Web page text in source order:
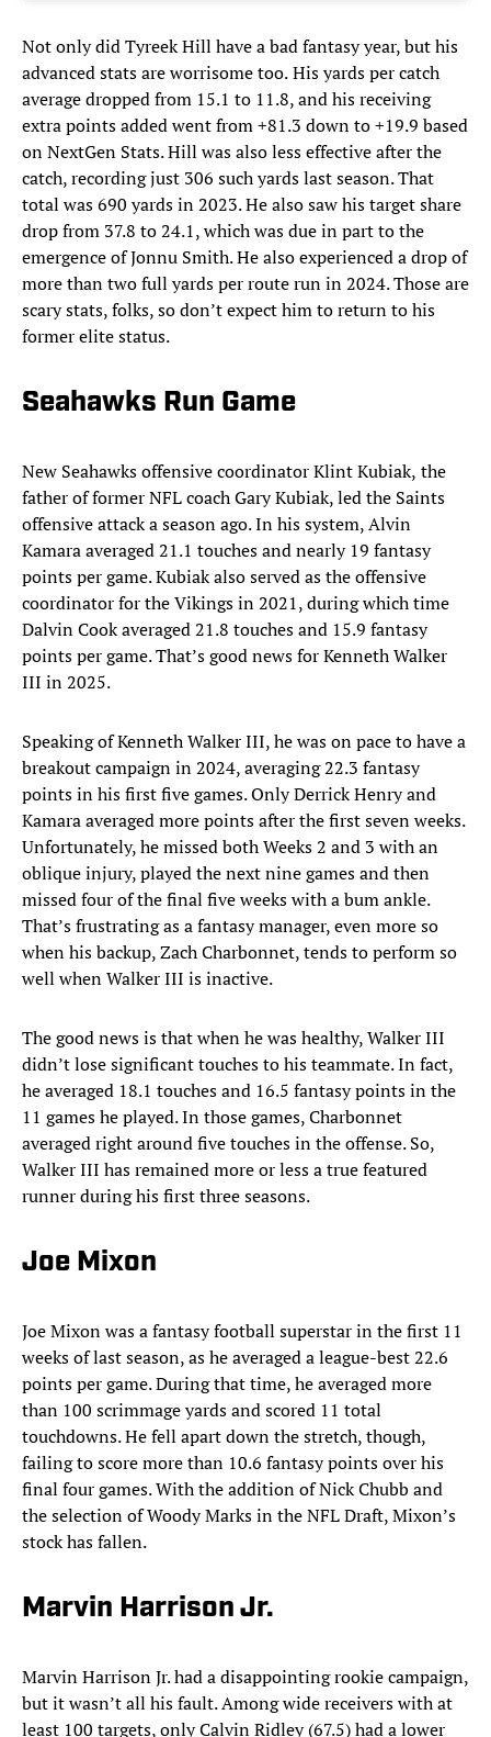
Not only did Tyreek Hill have a bad fantasy year, but his
advanced stats are worrisome too.His yards per catch
average dropped from 15.1 to 11.8, and his receiving
extra points added went from +81.3 down to +19.9 based
on NextGen Stats. Hill was also less effective after the
catch, recording just 306 such yards last season. That
total was 690 yards in 2023. He also saw his target share
drop from 37.8 to 24.1, which was due in part to the
emergence of Jonnu Smith. He also experienced a drop of
more than two full yards per route run in 2024. Those are
scary stats, folks, so don’t expect him to return to his
former elite status.
Seahawks Run Game
New Seahawks offensive coordinator Klint Kubiak, the
father of former NFL coach Gary Kubiak, led the Saints
offensive attack a season ago. In his system, Alvin
Kamara averaged 21.1 touches and nearly 19 fantasy
points per game. Kubiak also served as the offensive
coordinator for the Vikings in 2021, during which time
Dalvin Cook averaged 21.8 touches and 15.9 fantasy
points per game. That’s good news for Kenneth Walker
III in 2025.
Speaking of Kenneth Walker III, he was on pace to have a
breakout campaign in 2024, averaging 22.3 fantasy
points in his first five games. Only Derrick Henry and
Kamara averaged more points after the first seven weeks.
Unfortunately, he missed both Weeks 2 and 3 with an
oblique injury, played the next nine games and then
missed four of the final five weeks with a bum ankle.
That’s frustrating as a fantasy manager, even more so
when his backup, Zach Charbonnet, tends to perform so
well when Walker III is inactive.
The good news is that when he was healthy, Walker III
didn’t lose significant touches to his teammate. In fact,
he averaged 18.1 touches and 16.5 fantasy points in the
11 games he played. In those games, Charbonnet
averaged right around five touches in the offense. So,
Walker III has remained more or less a true featured
runner during his first three seasons.
Joe Mixon
JoeMixon was a fantasy football superstar in the first 11
weeks of last season, as he averaged a league-best 22.6
points per game. During that time, he averaged more
than 100 scrimmage yards and scored 11 total
touchdowns. He fell apart down the stretch, though,
failing to score more than 10.6 fantasy points over his
final four games. With the addition of Nick Chubb and
the selection of Woody Marks in the NFL Draft, Mixon’s
stock has fallen.
Marvin Harrison Jr.
Marvin Harrison Jr. had a disappointing rookie campaign,
but it wasn’t all his fault. Among wide receivers with at
least 100 targets, only Calvin Ridley (67.5) had a lower